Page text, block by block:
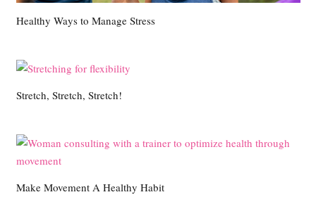
Healthy Ways to Manage Stress
Stretch, Stretch, Stretch!
Make Movement A Healthy Habit